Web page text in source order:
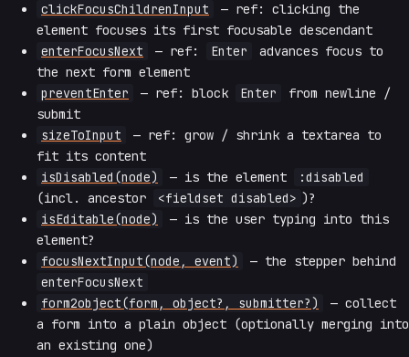
clickFocusChildrenInput
— ref: clicking the
element focuses its first focusable descendant
enterFocusNext
— ref: Enter
advances focus to
the next form element
preventEnter
— ref: block Enter
from newline /
submit
sizeToInput
— ref: grow / shrink a textarea to
fit its content
isDisabled(node)
— is the element
:disabled
(incl. ancestor
<fieldset disabled> )?
isEditable(node)
— is the user typing into this
element?
focusNextInput(node, event)
— the stepper behind
enterFocusNext
form2object(form, object?, submitter?)
— collect
a form into a plain object (optionally merging into
an existing one)